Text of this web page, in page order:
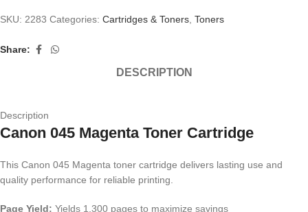
SKU: 2283 Categories: Cartridges & Toners Toners
Share:
DESCRIPTION
Description
Canon 045 Magenta Toner Cartridge
This Canon 045 Magenta toner cartridge delivers lasting use and
quality performance for reliable printing.
Page Yield: Yields 1,300 pages to maximize savings